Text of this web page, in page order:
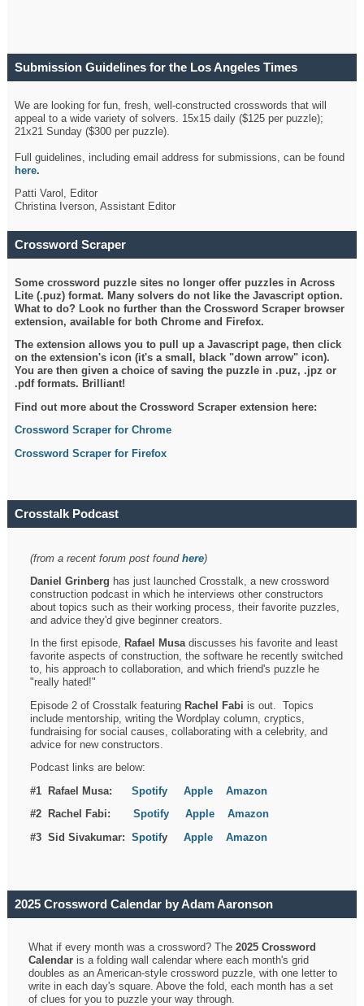
Submission Guidelines for the Los Angeles Times
We are looking for fun, fresh, well-constructed crosswords that will
appeal to a wide variety of solvers. 15x15 daily ($125 per puzzle);
21x21 Sunday ($300 per puzzle).
Full guidelines, including email address for submissions, can be found
here.
Patti Varol, Editor
Christina Iverson, Assistant Editor
Crossword Scraper
Some crossword puzzle sites no longer offer puzzles in Across
Lite (.puz) format. Many solvers do not like the Javascript option.
What to do? Look no further than the Crossword Scraper browser
extension, available for both Chrome and Firefox.
The extension allows you to pull up a Javascript page, then click
on the extension's icon (it's a small, black "down arrow" icon).
You are then given a choice of saving the puzzle in .puz, .jpz or
.pdf formats. Brilliant!
Find out more about the Crossword Scraper extension here:
Crossword Scraper for Chrome
Crossword Scraper for Firefox
Crosstalk Podcast
(from a recent forum post foundhere)
Daniel Grinberg has just launched Crosstalk, a new crossword
construction podcast in which he interviews other constructors
about topics such as their working process, their favorite puzzles,
and advice they'd give beginner creators.
In the first episode, Rafael Musadiscusses his favorite and least
favorite aspects of construction, the software he recently switched
to, his approach to collaboration, and which friend's puzzle he
"really hated!"
Episode 2 of Crosstalk featuring Rachel Fabi is out. Topics
include mentorship, writing the Wordplay column, cryptics,
fundraising for social causes, collaborating with a celebrity, and
advice for new constructors.
Podcast links are below:
#1 Rafael Musa:Spotify Apple
Amazon
#2 Rachel Fabi:Spotify Apple
Amazon
#3 Sid Sivakumar:SpotifyApple Amazon
2025 Crossword Calendar by Adam Aaronson
What if every month was a crossword? The2025 Crossword
Calendar is a folding wall calendar where each month's grid
doubles as an American-style crossword puzzle, with one letter to
write in each day's square. Above the fold, each month has a set
of clues for you to puzzle your way through.